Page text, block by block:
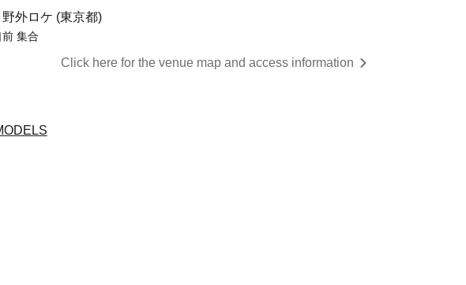
外ロケ (東京都)
集合
Click here for the venue map and access information